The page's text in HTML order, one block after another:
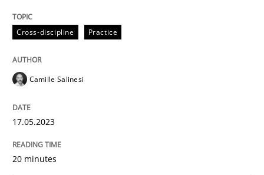
Written byCamille Salinesi
Practice
Cross-discipline Practice
Camille Salinesi
17.05.2023
20 minutes